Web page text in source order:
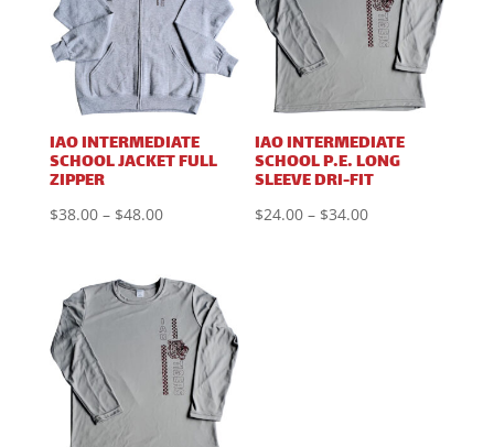
IAO INTERMEDIATE
SCHOOL JACKET FULL
ZIPPER
$38.00 – $48.00Price
through
$48.00
IAO INTERMEDIATE
SCHOOL P.E. LONG
SLEEVE DRI-FIT
$24.00 – $34.00Price